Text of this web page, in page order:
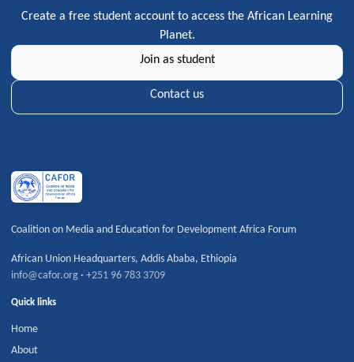
Create a free student account to access the African Learning
Planet.
Join as student
Contact us
Coalition on Media and Education for Development Africa Forum
African Union Headquarters,Addis Ababa, Ethiopia
info@cafor.org ·+251 96 783 3709
Quick links
Home
About